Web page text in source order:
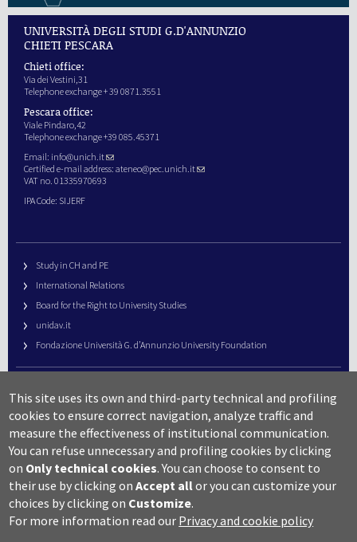
UNIVERSITÀ DEGLI STUDI G.D'ANNUNZIO
CHIETI PESCARA
Chieti office:
Via dei Vestini,31
Telephone exchange + 39 0871.3551
Pescara office:
Viale Pindaro,42
Telephone exchange +39 085.45371
Email: info@unich.it
Certified e-mail address: ateneo@pec.unich.it
VAT no. 01335970693
IPA Code: SIJERF
Study in CH and PE
International Relations
Board for the Right to University Studies
unidav.it
Fondazione Università G. d’Annunzio University Foundation
URP – Public Relations Office
Campus useful numbers
Map
Legal notes and copyright-privacy
Accessibility
Cookie settings
This site uses its own and third-party technical and profiling
cookies to ensure correct navigation, analyze traffic and
measure the effectiveness of institutional communication.
You can refuse unnecessary and profiling cookies by clicking
on Only technical cookies. You can choose to consent to
their use by clicking onAccept allor you can customize your
choices by clicking on Customize.
For more information read our Privacy and cookie policy